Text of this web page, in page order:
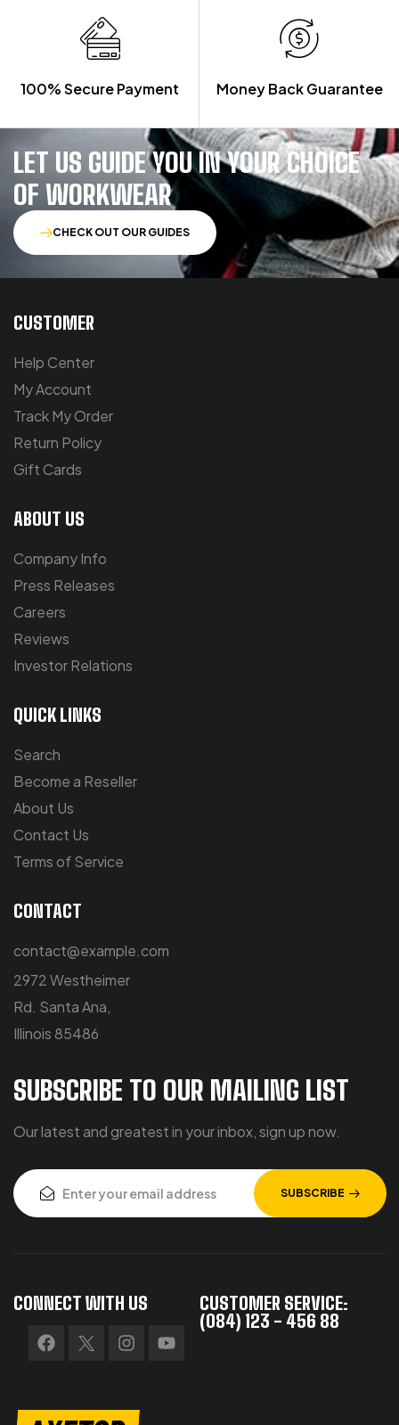
100% Secure Payment Money Back Guarantee
LET US GUIDE YOU IN YOUR CHOICE
OF WORKWEAR
CHECK OUT OUR GUIDES
CUSTOMER
Help Center
My Account
Track My Order
Return Policy
Gift Cards
ABOUT US
Company Info
Press Releases
Careers
Reviews
Investor Relations
QUICK LINKS
Search
Become a Reseller
About Us
Contact Us
Terms of Service
CONTACT
contact@example.com
2972 Westheimer
Rd. Santa Ana,
Illinois 85486
SUBSCRIBE TO OUR MAILING LIST
Our latest and greatest in your inbox, sign up now.
SUBSCRIBE
CONNECT WITH US
CUSTOMER SERVICE:
(084) 123 - 456 88